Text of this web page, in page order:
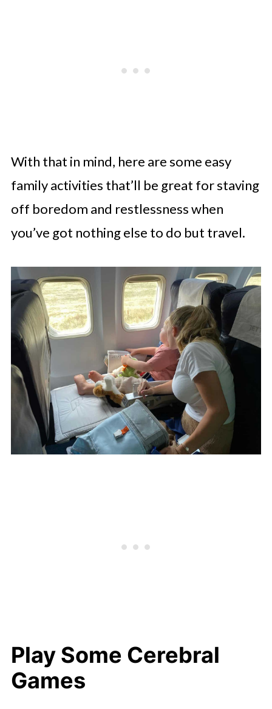
With that in mind, here are some easy
family activities that’ll be great for staving
off boredom and restlessness when
you’ve got nothing else to do but travel.
Play Some Cerebral
Games